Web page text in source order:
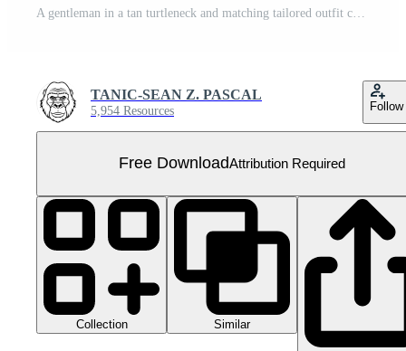
TANIC-SEAN Z. PASCAL
5,954 Resources Follow
Free DownloadAttribution Required
Collection Similar